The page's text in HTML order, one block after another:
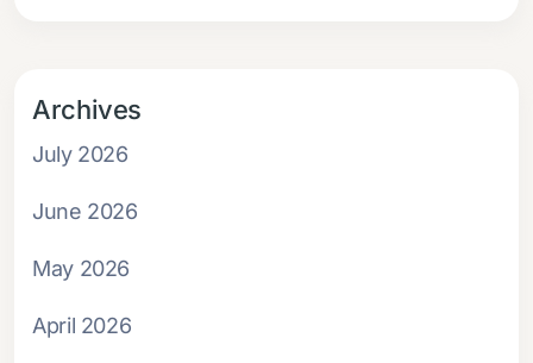
Archives
July 2026
June 2026
May 2026
April 2026